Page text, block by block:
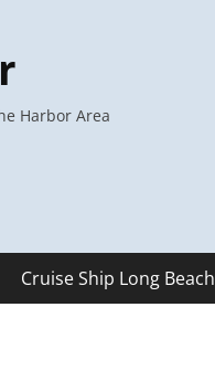
Harbor Area
Cruise Ship Long Beach